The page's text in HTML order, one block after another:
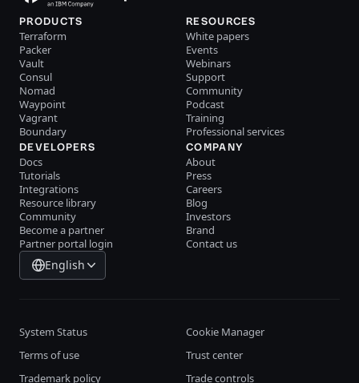
PRODUCTS
Terraform
Packer
Vault
Consul
Nomad
Waypoint
Vagrant
Boundary
RESOURCES
White papers
Events
Webinars
Support
Community
Podcast
Training
Professional services
DEVELOPERS
Docs
Tutorials
Integrations
Resource library
Community
Become a partner
Partner portal login
COMPANY
About
Press
Careers
Blog
Investors
Brand
Contact us
English
System Status
Cookie Manager
Terms of use
Trust center
Trademark policy
Trade controls